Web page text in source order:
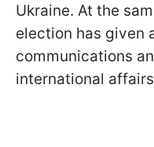
Ukraine. At the
election has given
communications
international